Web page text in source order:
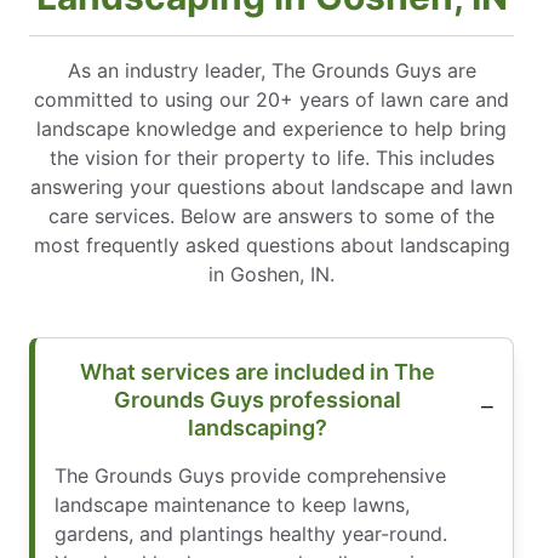
As an industry leader, The Grounds Guys are
committed to using our 20+ years of lawn care and
landscape knowledge and experience to help bring
the vision for their property to life. This includes
answering your questions about landscape and lawn
care services. Below are answers to some of the
most frequently asked questions about landscaping
in Goshen, IN.
What services are included in The
Grounds Guys professional
landscaping?
The Grounds Guys provide comprehensive
landscape maintenance to keep lawns,
gardens, and plantings healthy year-round.